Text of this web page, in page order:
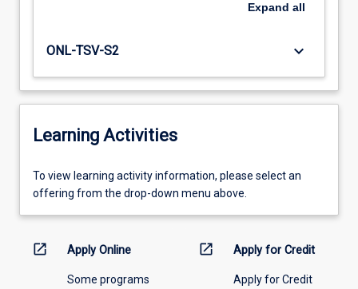
Expand all
ONL-TSV-S2 keyboard_arrow_down
Learning Activities
To
view
information,
To view learning activity information, please select an
offering from the drop-down menu above.
open_in_new Apply Online
Some programs
open_in_new Apply for Credit
Apply for Credit